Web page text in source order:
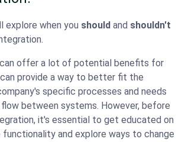
explore when you should and shouldn't
can offer a lot of potential benefits for
provide a way to better fit the
specific processes and needs
between systems. However, before
it's essential to get educated on
and explore ways to change